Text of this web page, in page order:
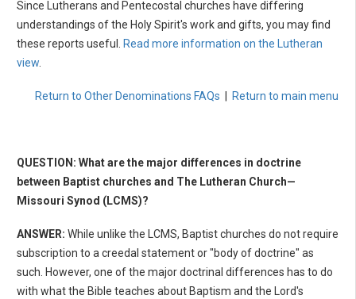
Since Lutherans and Pentecostal churches have differing
understandings of the Holy Spirit's work and gifts, you may find
these reports useful. Read more information on the Lutheran
view.
Return to Other Denominations FAQs Return to main menu
QUESTION: What are the major differences in doctrine
between Baptist churches and The Lutheran Church—
Missouri Synod (LCMS)?
ANSWER: While unlike the LCMS, Baptist churches do not require
subscription to a creedal statement or "body of doctrine" as
such. However, one of the major doctrinal differences has to do
with what the Bible teaches about Baptism and the Lord's